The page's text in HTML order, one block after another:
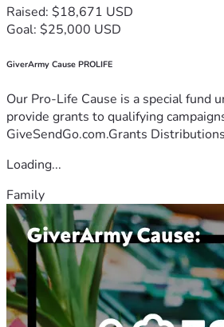
Raised: $18,671 USD
Goal: $25,000 USD
GiverArmy Cause PROLIFE
Our Pro-Life Cause is a special fund
provide grants to qualifying
GiveSendGo.com.Grants
Loading...
Family